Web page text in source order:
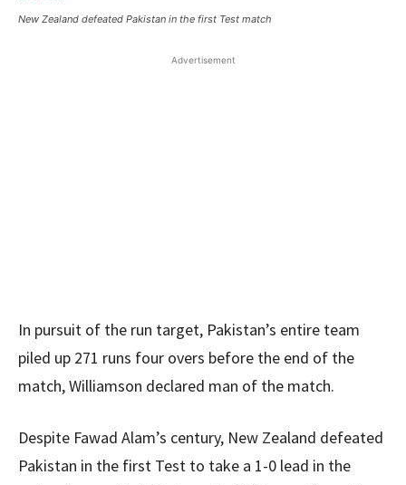
New Zealand defeated Pakistan in the first Test match
Advertisement
In pursuit of the run target, Pakistan’s entire team
piled up 271 runs four overs before the end of the
match, Williamson declared man of the match.
Despite Fawad Alam’s century, New Zealand defeated
Pakistan in the first Test to take a 1-0 lead in the